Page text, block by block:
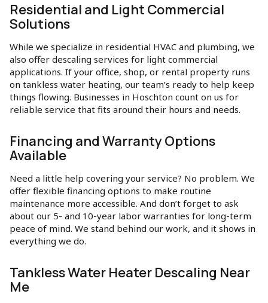
Residential and Light Commercial
Solutions
While we specialize in residential HVAC and plumbing, we
also offer descaling services for light commercial
applications. If your office, shop, or rental property runs
on tankless water heating, our team’s ready to help keep
things flowing. Businesses in Hoschton count on us for
reliable service that fits around their hours and needs.
Financing and Warranty Options
Available
Need a little help covering your service? No problem. We
offer flexible financing options to make routine
maintenance more accessible. And don’t forget to ask
about our 5- and 10-year labor warranties for long-term
peace of mind. We stand behind our work, and it shows in
everything we do.
Tankless Water Heater Descaling Near
Me